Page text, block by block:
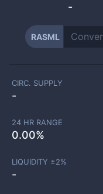
-
RASML
CIRC. SUPPLY
-
24 HR RANGE
0.00%
LIQUIDITY ±2%
-